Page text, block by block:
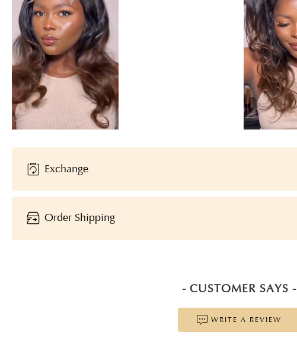
Exchange
Order Shipping
- CUSTOMER SAYS -
WRITE A REVIEW